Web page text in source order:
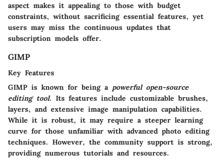
aspect makes it appealing to those with budget
constraints, without sacrificing essential features, yet
users may miss the continuous updates that
subscription models offer.
GIMP
Key Features
GIMP is known for being a powerful open-source
editing tool. Its features include customizable brushes,
layers, and extensive image manipulation capabilities.
While it is robust, it may require a steeper learning
curve for those unfamiliar with advanced photo editing
techniques. However, the community support is strong,
providing numerous tutorials and resources.